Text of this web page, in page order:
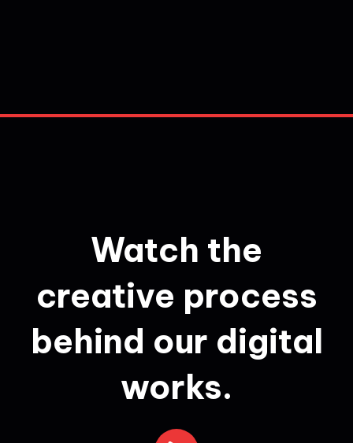
Watch the
creative process
behind our digital
works.